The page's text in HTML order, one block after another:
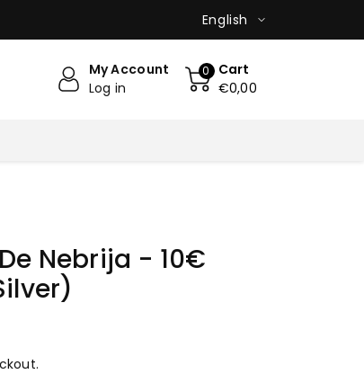
English
My Account
Log in
0
Cart
€0,00
Nebrija - 10€